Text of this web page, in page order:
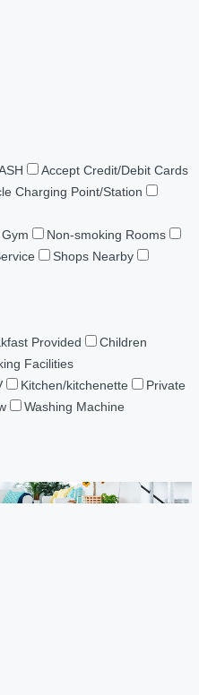
Accept Credit/Debit Cards
Charging Point/Station
Gym
Non-smoking Rooms
Shops Nearby
Provided
Children
Facilities
Kitchen/kitchenette
Private
Washing Machine